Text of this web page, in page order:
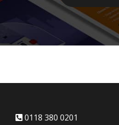
0118 380 0201